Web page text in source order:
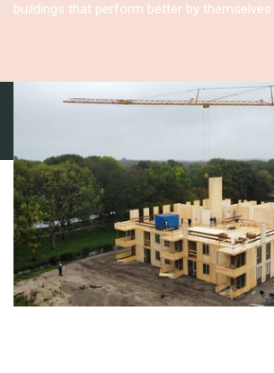
buildings that perform better by themselves.